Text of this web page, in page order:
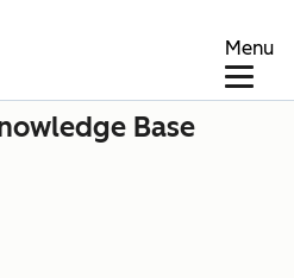
Menu
Base